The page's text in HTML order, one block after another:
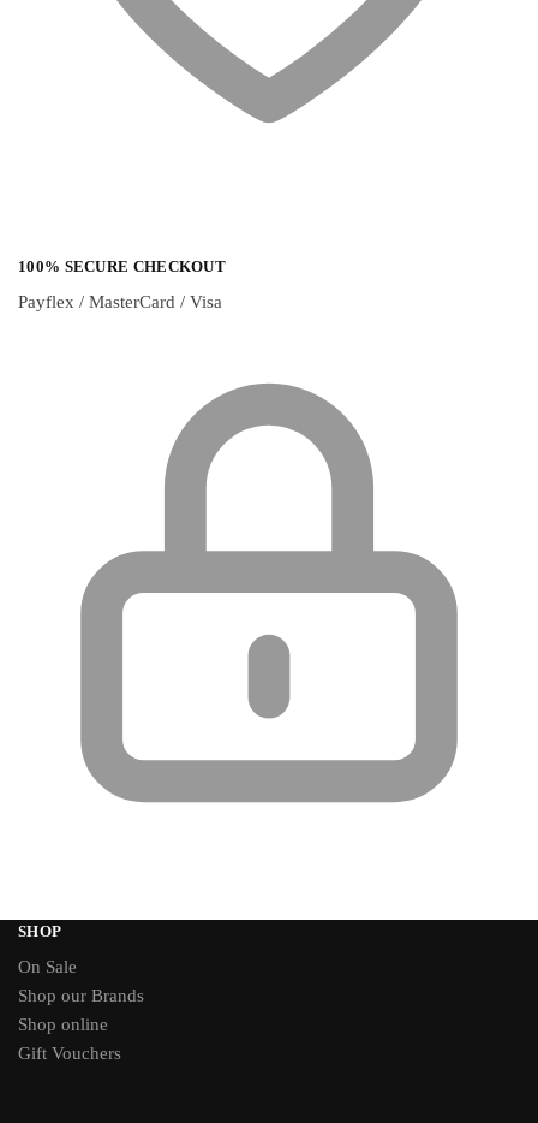
100% SECURE CHECKOUT
Payflex / MasterCard / Visa
SHOP
On Sale
Shop our Brands
Shop online
Gift Vouchers